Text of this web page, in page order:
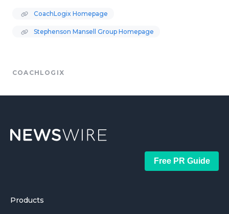
CoachLogix Homepage
Stephenson Mansell Group Homepage
COACHLOGIX
Free PR Guide
Products